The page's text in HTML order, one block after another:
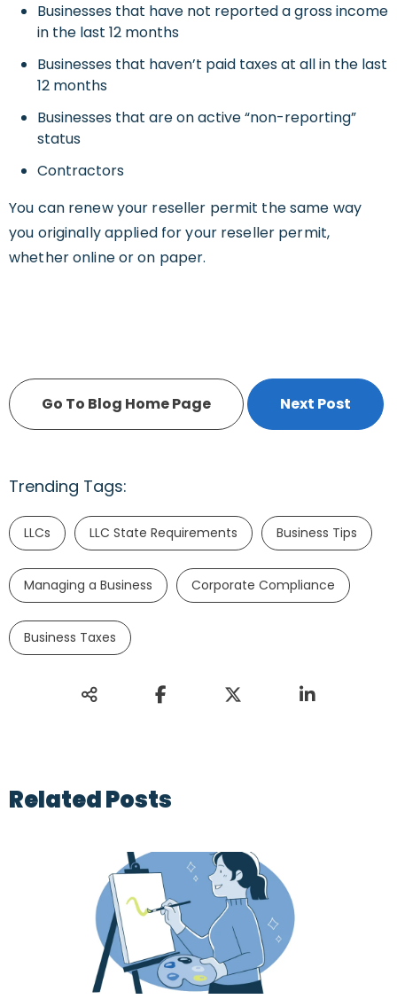
Businesses that have not reported a gross income
in the last 12 months
Businesses that haven’t paid taxes at all in the last
12 months
Businesses that are on active “non-reporting”
status
Contractors
You can renew your reseller permit the same way
you originally applied for your reseller permit,
whether online or on paper.
Go To Blog Home Page Next Post
Trending Tags:
LLCs LLC State Requirements Business Tips
Managing a Business Corporate Compliance
Business Taxes
Related Posts